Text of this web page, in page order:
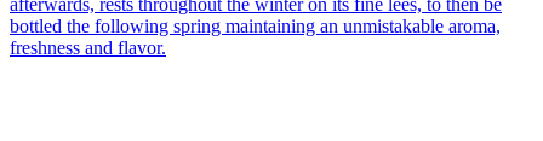
bottled the following spring maintaining an unmistakable aroma,
freshness and flavor.